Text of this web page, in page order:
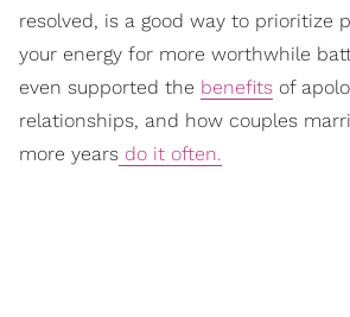
resolved, is a good way to prioritize
your energy for more worthwhile
even supported the benefits of
relationships, and how couples
more years do it often.